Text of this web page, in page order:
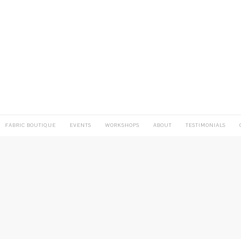
FABRIC BOUTIQUE EVENTS WORKSHOPS ABOUT TESTIMONIALS